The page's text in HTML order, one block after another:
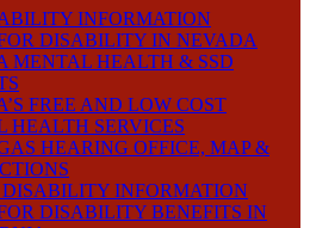
INFORMATION
DISABILITY IN NEVADA
MENTAL HEALTH & SSD
FREE AND LOW COST
HEALTH SERVICES
HEARING OFFICE, MAP &
INFORMATION
DISABILITY BENEFITS IN